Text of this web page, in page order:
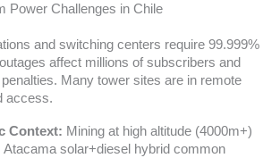
Power Challenges in Chile
and switching centers require 99.999%
affect millions of subscribers and
Many tower sites are in remote
access.
Context: Mining at high altitude (4000m+)
Atacama solar+diesel hybrid common